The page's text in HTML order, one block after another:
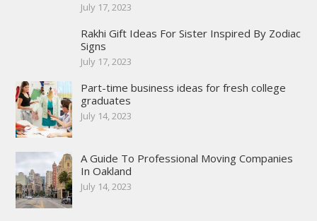
July 17, 2023
Rakhi Gift Ideas For Sister Inspired By Zodiac
Signs
July 17, 2023
Part-time business ideas for fresh college
graduates
July 14, 2023
A Guide To Professional Moving Companies
In Oakland
July 14, 2023